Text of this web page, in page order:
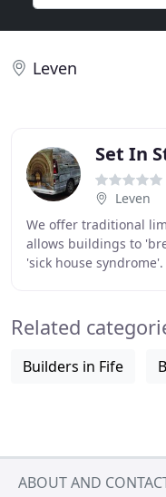
Leven
Set In
Leven
We offer traditional
allows buildings to
'sick house
Related
Builders in Fife
ABOUT AND